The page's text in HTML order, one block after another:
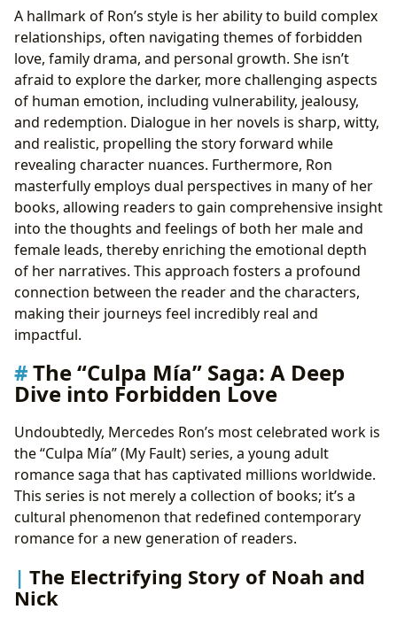
A hallmark of Ron’s style is her ability to build complex
relationships, often navigating themes of forbidden
love, family drama, and personal growth. She isn’t
afraid to explore the darker, more challenging aspects
of human emotion, including vulnerability, jealousy,
and redemption. Dialogue in her novels is sharp, witty,
and realistic, propelling the story forward while
revealing character nuances. Furthermore, Ron
masterfully employs dual perspectives in many of her
books, allowing readers to gain comprehensive insight
into the thoughts and feelings of both her male and
female leads, thereby enriching the emotional depth
of her narratives. This approach fosters a profound
connection between the reader and the characters,
making their journeys feel incredibly real and
impactful.
The “Culpa Mía” Saga: A Deep
Dive into Forbidden Love
Undoubtedly, Mercedes Ron’s most celebrated work is
the “Culpa Mía” (My Fault) series, a young adult
romance saga that has captivated millions worldwide.
This series is not merely a collection of books; it’s a
cultural phenomenon that redefined contemporary
romance for a new generation of readers.
The Electrifying Story of Noah and
Nick